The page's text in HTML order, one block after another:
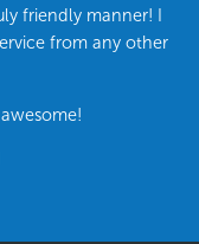
friendly manner! I
from any other